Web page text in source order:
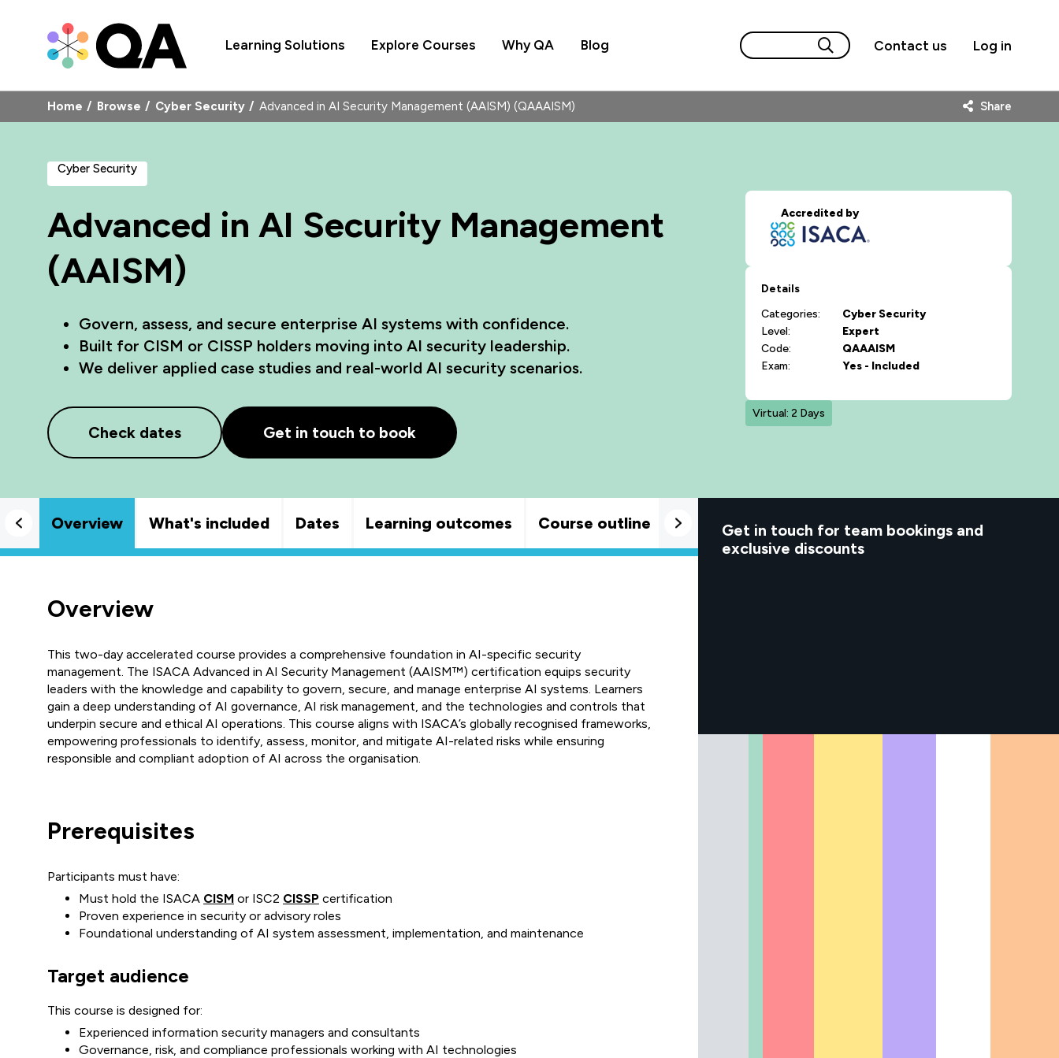
Learning Solutions Explore Courses Why QA Blog Contact us Log in
Home Browse Cyber Security Advanced in AI Security Management (AAISM) (QAAAISM) Share
Cyber Security
Advanced in AI Security Management
(AAISM)
Govern, assess, and secure enterprise AI systems with confidence.
Built for CISM or CISSP holders moving into AI security leadership.
We deliver applied case studies and real-world AI security scenarios.
Check dates Get in touch to book
Accredited by
Details
Categories:
Cyber Security
Level:
Expert
Code:
QAAAISM
Exam:
Yes - Included
Virtual: 2 Days
Overview What's included Dates Learning outcomes Course outline Good to know
Overview
This two-day accelerated course provides a comprehensive foundation in AI-specific security
management. The ISACA Advanced in AI Security Management (AAISM™) certification equips security
leaders with the knowledge and capability to govern, secure, and manage enterprise AI systems. Learners
gain a deep understanding of AI governance, AI risk management, and the technologies and controls that
underpin secure and ethical AI operations. This course aligns with ISACA’s globally recognised frameworks,
empowering professionals to identify, assess, monitor, and mitigate AI-related risks while ensuring
responsible and compliant adoption of AI across the organisation.
Prerequisites
Participants must have:
Must hold the ISACA CISM or ISC2 CISSP certification
Proven experience in security or advisory roles
Foundational understanding of AI system assessment, implementation, and maintenance
Target audience
This course is designed for:
Experienced information security managers and consultants
Governance, risk, and compliance professionals working with AI technologies
Get in touch for team bookings and
exclusive discounts